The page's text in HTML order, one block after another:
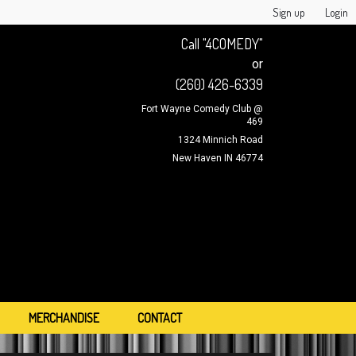
Sign up Login
Call "4COMEDY"
or
(260) 426-6339
Fort Wayne Comedy Club @
469
1324 Minnich Road
New Haven IN 46774
MERCHANDISE CONTACT